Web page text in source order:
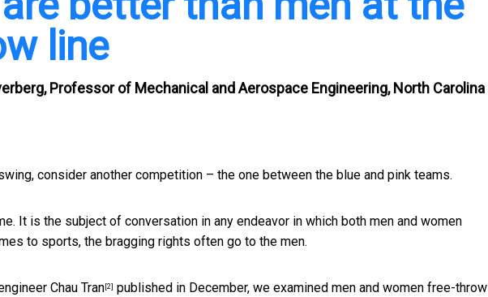
line
Professor of Mechanical and Aerospace Engineering, North Carolina
consider another competition – the one between the blue and pink teams.
It is the subject of conversation in any endeavor in which both men and women
to sports, the bragging rights often go to the men.
Chau Tran [2] published in December, we examined men and women free-throw